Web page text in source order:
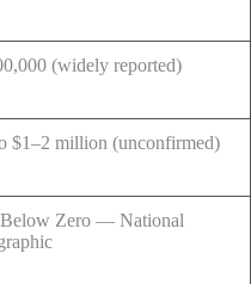
(widely reported)
$1–2 million (unconfirmed)
Zero — National